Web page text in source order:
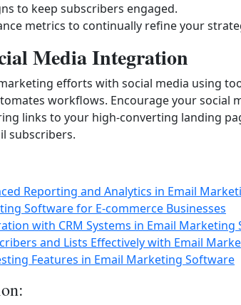
to keep subscribers engaged.
metrics to continually refine your
Media Integration
efforts with social media using
workflows. Encourage your social
links to your high-converting landing
subscribers.
Reporting and Analytics in Email
Software for E-commerce Businesses
with CRM Systems in Email Marketing
and Lists Effectively with Email
Features in Email Marketing Software